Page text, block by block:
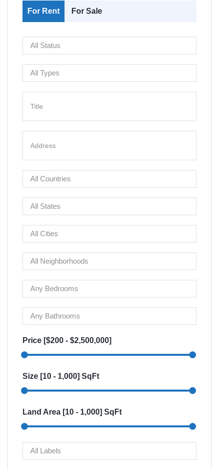
For Rent For Sale
Price [$200 - $2,500,000]
Size [10 - 1,000] SqFt
Land Area [10 - 1,000] SqFt